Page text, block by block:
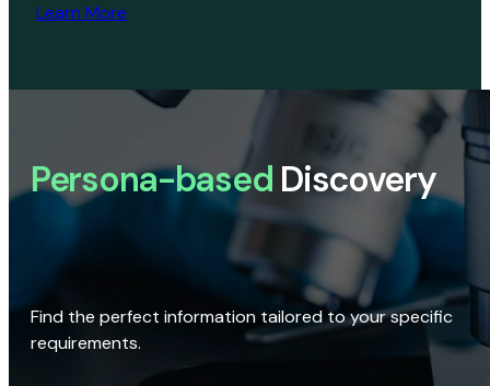
Learn More
Persona-based Discovery
Find the perfect information tailored to your specific
requirements.